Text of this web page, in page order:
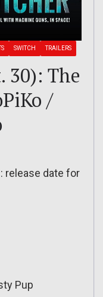
SWITCH TRAILERS
30): The
/
release date for
Pup